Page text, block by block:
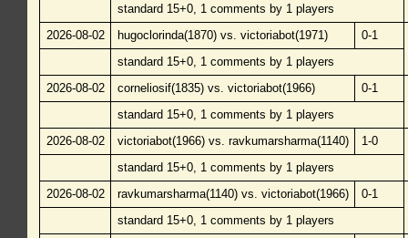
standard 15+0, 1 comments by 1 players
2026-08-02
hugoclorinda(1870) vs. victoriabot(1971)
0-1
standard 15+0, 1 comments by 1 players
2026-08-02
corneliosif(1835) vs. victoriabot(1966)
0-1
standard 15+0, 1 comments by 1 players
2026-08-02
victoriabot(1966) vs. ravkumarsharma(1140)
1-0
standard 15+0, 1 comments by 1 players
2026-08-02
ravkumarsharma(1140) vs. victoriabot(1966)
0-1
standard 15+0, 1 comments by 1 players